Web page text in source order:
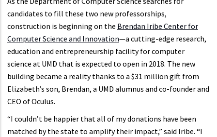
candidates to fill these two new professorships,
construction is beginning on the Brendan Iribe Center for
Computer Science and Innovation—a cutting-edge research,
education and entrepreneurship facility for computer
science at UMD that is expected to open in 2018. The new
building became a reality thanks to a $31 million gift from
Elizabeth’s son, Brendan, a UMD alumnus and co-founder and
CEO of Oculus.
“I couldn’t be happier that all of my donations have been
matched by the state to amplify their impact,” said Iribe. “I